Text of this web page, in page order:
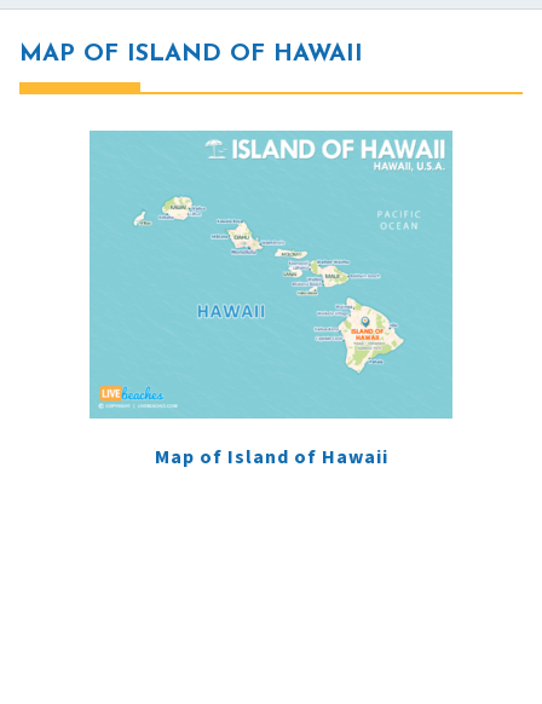
MAP OF ISLAND OF HAWAII
Map of Island of Hawaii